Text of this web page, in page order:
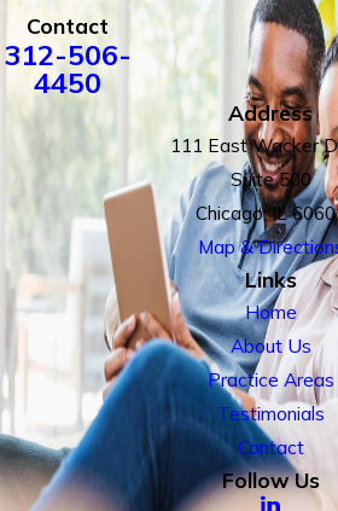
Contact
312-506-
4450
Address
111 East Wacker
Suite 500
Chicago, IL
Map &
Links
Home
About Us
Practice Areas
Testimonials
Contact
Follow Us